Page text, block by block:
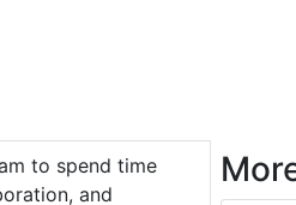
to spend time
and